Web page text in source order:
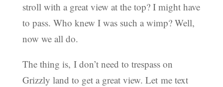
stroll with a great view at the top? I might have
to pass. Who knew I was such a wimp? Well,
now we all do.
The thing is, I don’t need to trespass on
Grizzly land to get a great view. Let me text